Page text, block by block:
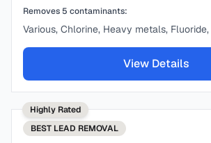
Removes 5 contaminants:
Various, Chlorine, Heavy metals,
View Details
Highly Rated
BEST LEAD REMOVAL